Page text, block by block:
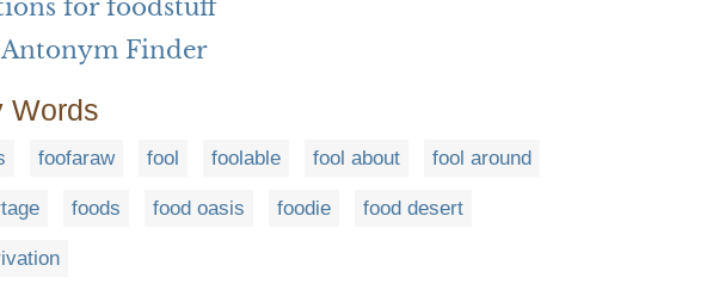
for foodstuff
Antonym Finder
Words
foofaraw fool foolable fool about fool around
foods food oasis foodie food desert